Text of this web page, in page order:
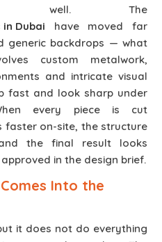
well. The
Dubai have moved far
generic backdrops — what
custom metalwork,
and intricate visual
fast and look sharp under
every piece is cut
faster on-site, the structure
the final result looks
in the design brief.
Into the
it does not do everything